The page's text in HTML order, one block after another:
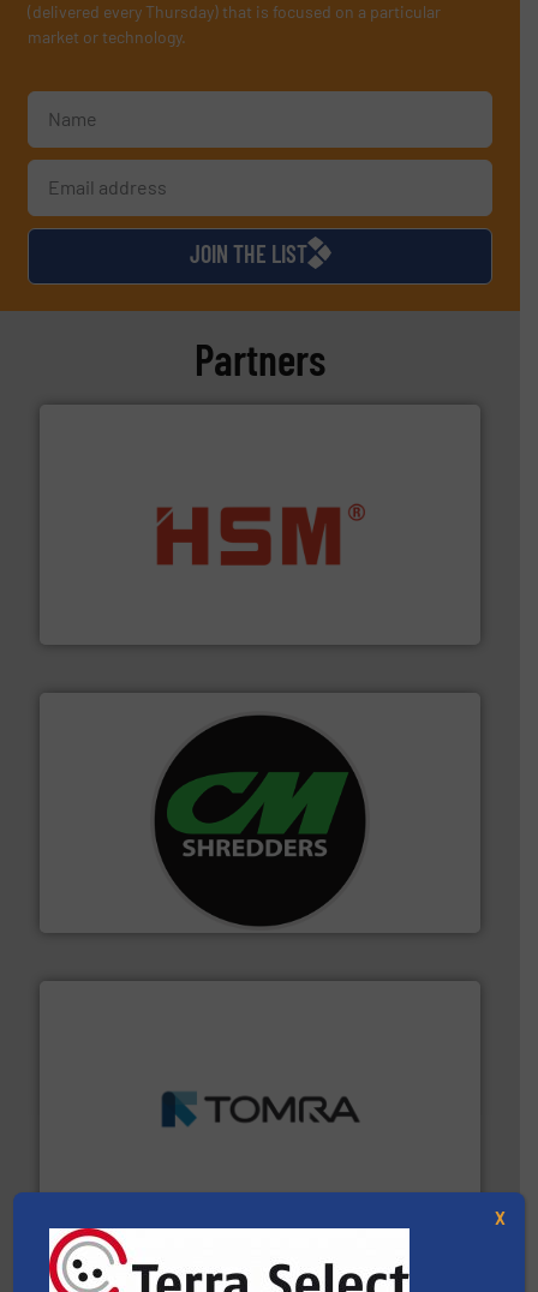
(delivered every Thursday) that is focused on a particular
market or technology.
JOIN THE LIST
Partners
waste materials into bales.More info ➜
For more than 35 years, CM Shredders has been
designing and manufacturing the world’s most
advanced industrial shredders and recycling systems.
TOMRA Recycling
management industries including metal, plastics, MSW
More info ➜
X